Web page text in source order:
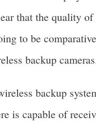
that the quality of
to be
backup
backup
is capable of